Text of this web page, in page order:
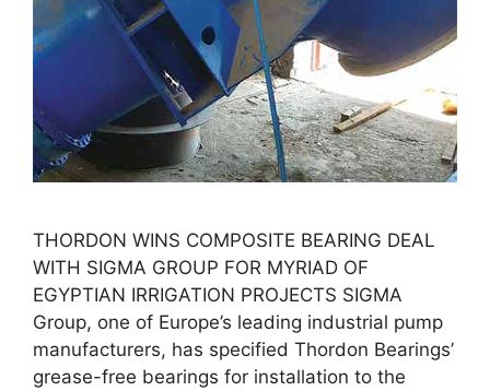
THORDON WINS COMPOSITE BEARING DEAL
WITH SIGMA GROUP FOR MYRIAD OF
EGYPTIAN IRRIGATION PROJECTS SIGMA
Group, one of Europe’s leading industrial pump
manufacturers, has specified Thordon Bearings’
grease-free bearings for installation to the